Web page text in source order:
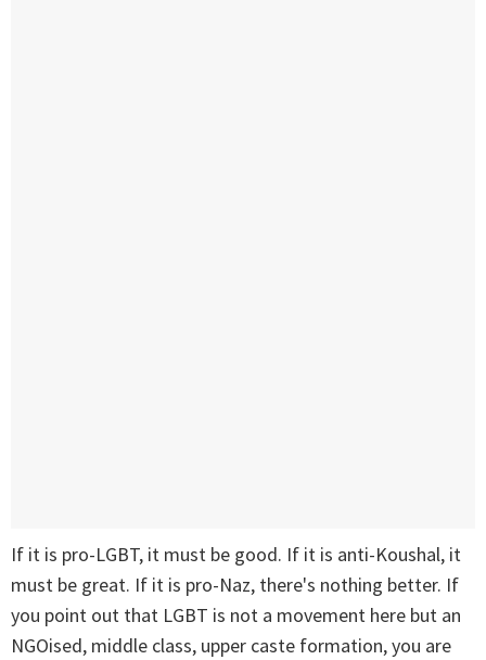
If it is pro-LGBT, it must be good. If it is anti-Koushal, it
must be great. If it is pro-Naz, there's nothing better. If
you point out that LGBT is not a movement here but an
NGOised, middle class, upper caste formation, you are